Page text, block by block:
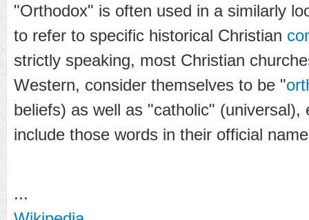
"Orthodox" is often used in a similarly
to refer to specific historical Christian
strictly speaking, most Christian
Western, consider themselves to be "
beliefs) as well as "catholic" (universal),
include those words in their official
...